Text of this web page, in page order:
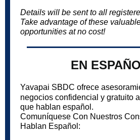
Details will be sent to all
Take advantage of these
opportunities at no cost!
EN
Yavapai SBDC ofrece
negocios confidencial y gratuito
que hablan español.
Comuníquese Con Nuestros
Hablan Español: